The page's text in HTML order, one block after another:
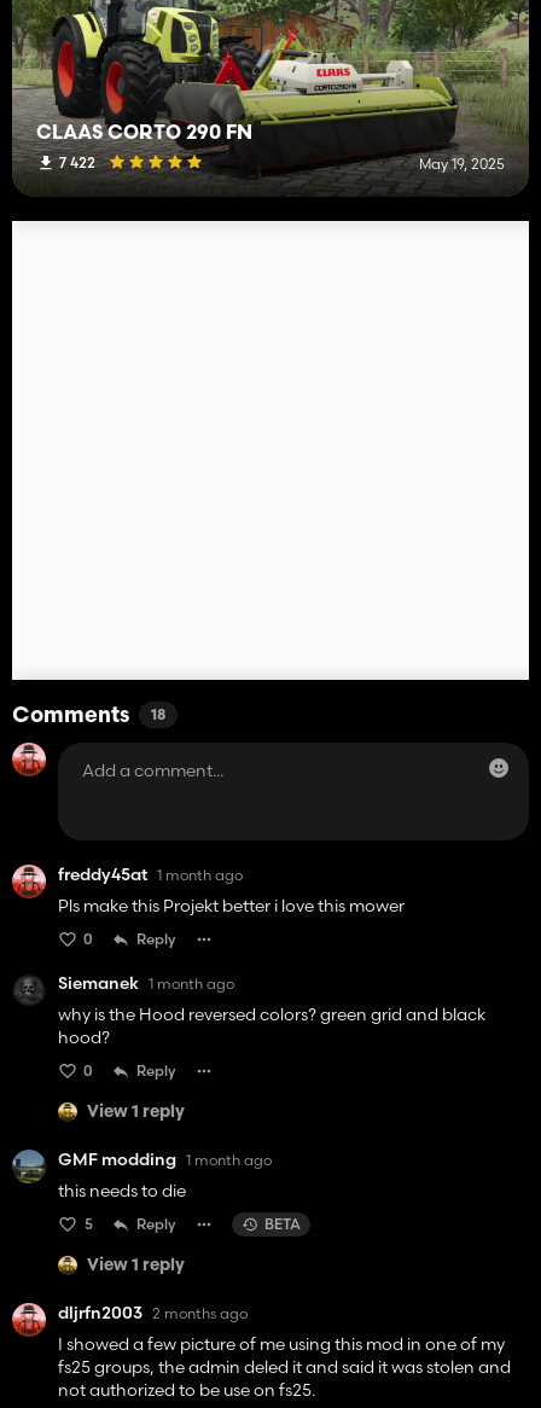
CLAAS CORTO 290 FN
7 422 May 19, 2025
Comments 18
freddy45at 1 month ago
Pls make this Projekt better i love this mower
0 Reply
Siemanek 1 month ago
why is the Hood reversed colors? green grid and black
hood?
0 Reply
View 1 reply
GMF modding 1 month ago
this needs to die
5 Reply BETA
View 1 reply
dljrfn2003 2 months ago
I showed a few picture of me using this mod in one of my
fs25 groups, the admin deled it and said it was stolen and
not authorized to be use on fs25.